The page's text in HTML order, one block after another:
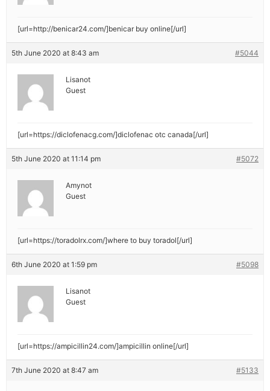
[url=http://benicar24.com/]benicar buy online[/url]
5th June 2020 at 8:43 am #5044
Lisanot
Guest
[url=https://diclofenacg.com/]diclofenac otc canada[/url]
5th June 2020 at 11:14 pm #5072
Amynot
Guest
[url=https://toradolrx.com/]where to buy toradol[/url]
6th June 2020 at 1:59 pm #5098
Lisanot
Guest
[url=https://ampicillin24.com/]ampicillin online[/url]
7th June 2020 at 8:47 am #5133